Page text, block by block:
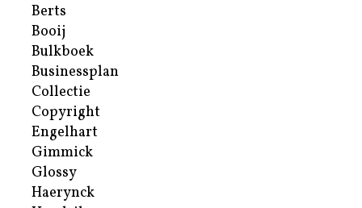
Berts
Booij
Bulkboek
Businessplan
Collectie
Copyright
Engelhart
Gimmick
Glossy
Haerynck